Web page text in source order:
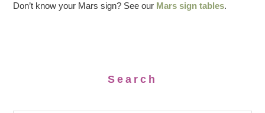
Don’t know your Mars sign? See our Mars sign tables.
Search